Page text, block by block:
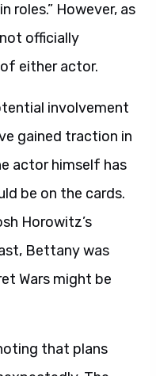
roles.” However, as
officially
either actor.
involvement
gained traction in
actor himself has
be on the cards.
Horowitz’s
Bettany was
Wars might be
that plans